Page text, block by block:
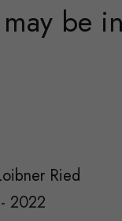
be
Ried
2022